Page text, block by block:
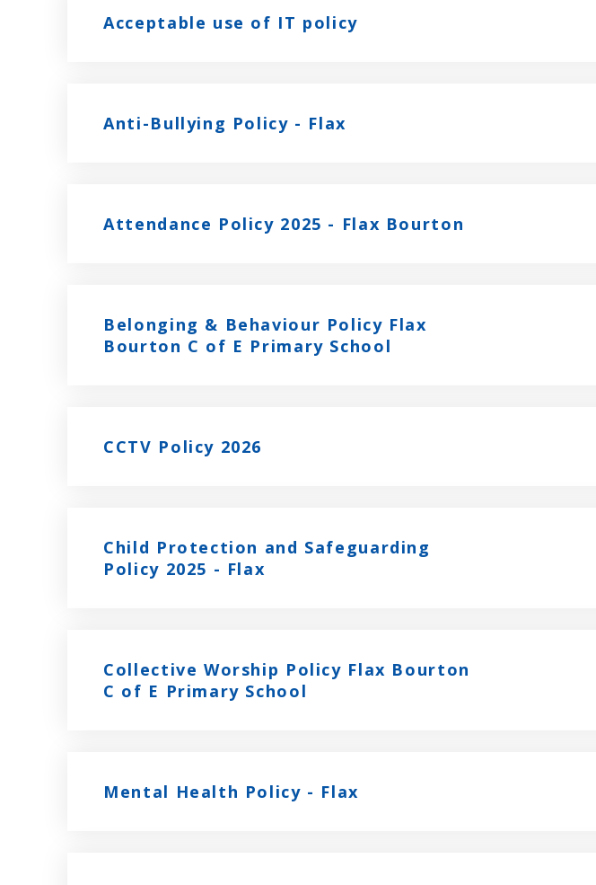
Acceptable use of IT policy
Anti-Bullying Policy - Flax
Attendance Policy 2025 - Flax Bourton
Belonging & Behaviour Policy Flax
Bourton C of E Primary School
CCTV Policy 2026
Child Protection and Safeguarding
Policy 2025 - Flax
Collective Worship Policy Flax Bourton
C of E Primary School
Mental Health Policy - Flax